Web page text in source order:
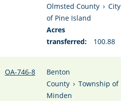
Olmsted County › City
of Pine Island
Acres
transferred:
100.88
OA-746-8
Benton
County › Township of
Minden